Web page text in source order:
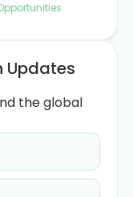
Updates
the global